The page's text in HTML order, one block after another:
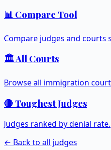
📊 Compare Tool
Compare judges and courts
🏛️ All Courts
Browse all immigration
🔴 Toughest Judges
Judges ranked by denial rate.
← Back to all judges